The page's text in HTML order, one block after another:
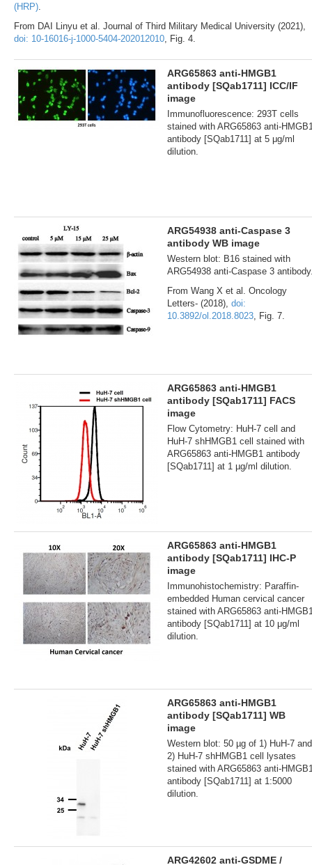
(HRP)
From DAI Linyu et al. Journal of Third Military Medical University (2021),
doi: 10-16016-j-1000-5404-202012010 , Fig. 4.
ARG65863 anti-HMGB1
antibody [SQab1711] ICC/IF
image
Immunofluorescence: 293T cells
stained with ARG65863 anti-
antibody [SQab1711] at 5 μg/ml
dilution.
ARG54938 anti-Caspase 3
antibody WB image
Western blot: B16 stained with
ARG54938 anti-Caspase 3
From Wang X et al. Oncology
Letters- (2018), doi:
10.3892/ol.2018.8023 , Fig. 7.
ARG65863 anti-HMGB1
antibody [SQab1711] FACS
image
Flow Cytometry: HuH-7 cell and
HuH-7 shHMGB1 cell stained with
ARG65863 anti-HMGB1 antibody
[SQab1711] at 1 µg/ml dilution.
ARG65863 anti-HMGB1
antibody [SQab1711] IHC-P
image
Immunohistochemistry: Paraffin-
embedded Human cervical cancer
stained with ARG65863 anti-
antibody [SQab1711] at 10 μg/ml
dilution.
ARG65863 anti-HMGB1
antibody [SQab1711] WB
image
Western blot: 50 µg of 1) HuH-7 and
2) HuH-7 shHMGB1 cell lysates
stained with ARG65863 anti-
antibody [SQab1711] at 1:5000
dilution.
ARG42602 anti-GSDME /